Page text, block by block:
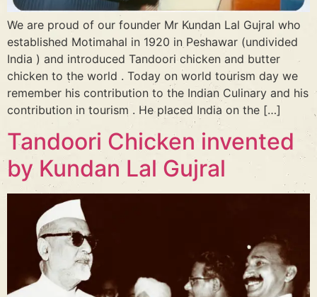
We are proud of our founder Mr Kundan Lal Gujral who
established Motimahal in 1920 in Peshawar (undivided
India ) and introduced Tandoori chicken and butter
chicken to the world . Today on world tourism day we
remember his contribution to the Indian Culinary and his
contribution in tourism . He placed India on the […]
Tandoori Chicken invented
by Kundan Lal Gujral